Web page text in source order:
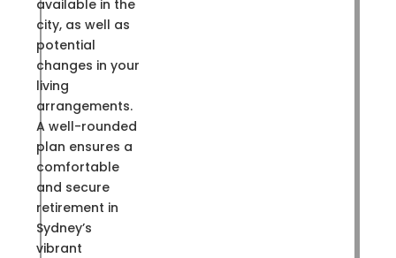
available in the
city, as well as
potential
changes in your
living
arrangements.
A well-rounded
plan ensures a
comfortable
and secure
retirement in
Sydney’s
vibrant